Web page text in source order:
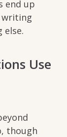
end up
writing
else.
Use
though